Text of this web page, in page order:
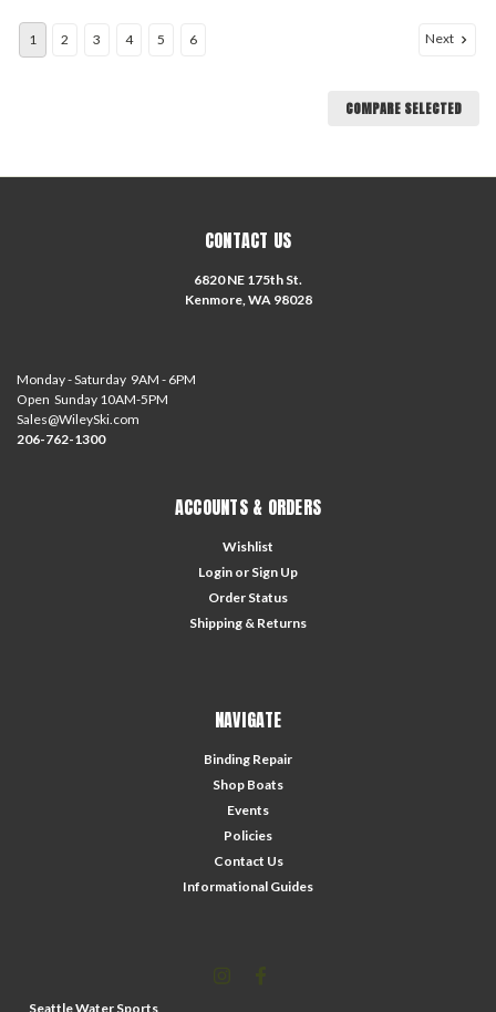
1 2 3 4 5 6 Next
COMPARE SELECTED
CONTACT US
6820 NE 175th St.
Kenmore, WA 98028
Monday - Saturday 9AM - 6PM
Open Sunday 10AM-5PM
Sales@WileySki.com
206-762-1300
ACCOUNTS & ORDERS
Wishlist
Login or Sign Up
Order Status
Shipping & Returns
NAVIGATE
Binding Repair
Shop Boats
Events
Policies
Contact Us
Informational Guides
Seattle Water Sports